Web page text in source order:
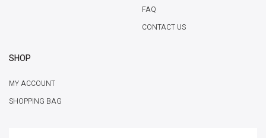
FAQ
CONTACT US
SHOP
MY ACCOUNT
SHOPPING BAG